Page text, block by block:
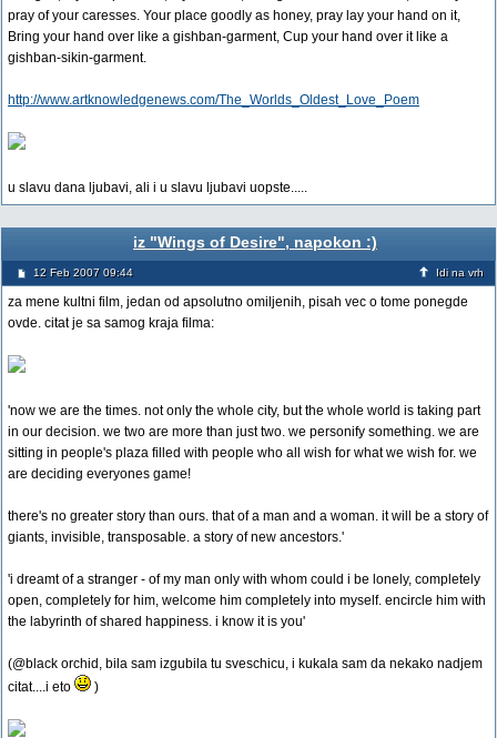
pray of your caresses. Your place goodly as honey, pray lay your hand on it,
Bring your hand over like a gishban-garment, Cup your hand over it like a
gishban-sikin-garment.
http://www.artknowledgenews.com/The_Worlds_Oldest_Love_Poem
u slavu dana ljubavi, ali i u slavu ljubavi uopste.....
iz "Wings of Desire", napokon :)
12 Feb 2007 09:44 Idi na vrh
za mene kultni film, jedan od apsolutno omiljenih, pisah vec o tome ponegde
ovde. citat je sa samog kraja filma:
'now we are the times. not only the whole city, but the whole world is taking part
in our decision. we two are more than just two. we personify something. we are
sitting in people's plaza filled with people who all wish for what we wish for. we
are deciding everyones game!
there's no greater story than ours. that of a man and a woman. it will be a story of
giants, invisible, transposable. a story of new ancestors.'
'i dreamt of a stranger - of my man only with whom could i be lonely, completely
open, completely for him, welcome him completely into myself. encircle him with
the labyrinth of shared happiness. i know it is you'
(@black orchid, bila sam izgubila tu sveschicu, i kukala sam da nekako nadjem
citat....i eto
)